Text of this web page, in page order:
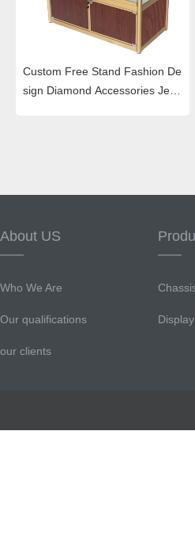
Custom Free Stand Fashion De
sign Diamond Accessories Jew
About US
Who We Are
Our qualifications
our clients